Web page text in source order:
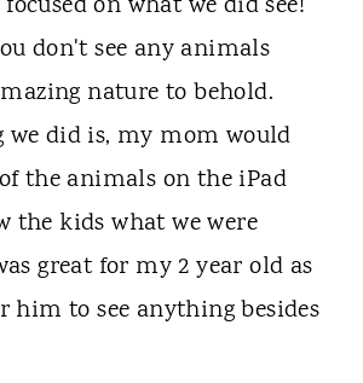
don't see any animals
nature to behold.
did is, my mom would
the animals on the iPad
the kids what we were
great for my 2 year old as
him to see anything besides